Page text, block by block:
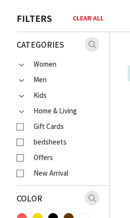
FILTERS CLEAR ALL
CATEGORIES
Women
Men
Kids
Home & Living
Gift Cards
bedsheets
Offers
New Arrival
COLOR